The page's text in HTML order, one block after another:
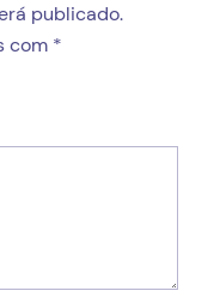
publicado.
com *